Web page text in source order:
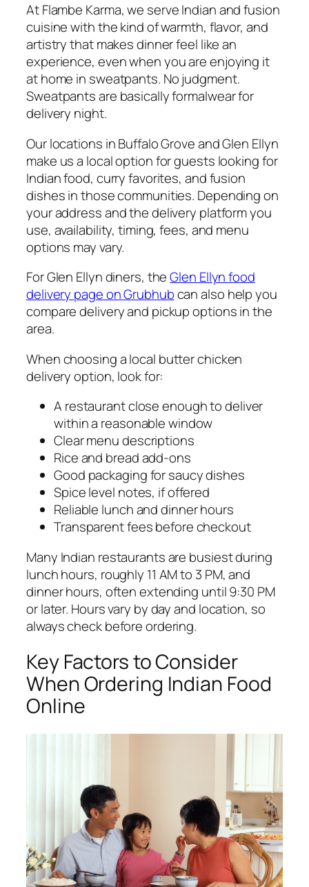
At Flambe Karma, we serve Indian and fusion
cuisine with the kind of warmth, flavor, and
artistry that makes dinner feel like an
experience, even when you are enjoying it
at home in sweatpants. No judgment.
Sweatpants are basically formalwear for
delivery night.
Our locations in Buffalo Grove and Glen Ellyn
make us a local option for guests looking for
Indian food, curry favorites, and fusion
dishes in those communities. Depending on
your address and the delivery platform you
use, availability, timing, fees, and menu
options may vary.
For Glen Ellyn diners, theGlen Ellyn food
delivery page on Grubhubcan also help you
compare delivery and pickup options in the
area.
When choosing a local butter chicken
delivery option, look for:
A restaurant close enough to deliver
within a reasonable window
Clear menu descriptions
Rice and bread add-ons
Good packaging for saucy dishes
Spice level notes, if offered
Reliable lunch and dinner hours
Transparent fees before checkout
Many Indian restaurants are busiest during
lunch hours, roughly 11 AM to 3 PM, and
dinner hours, often extending until 9:30 PM
or later. Hours vary by day and location, so
always check before ordering.
Key Factors to Consider
When Ordering Indian Food
Online